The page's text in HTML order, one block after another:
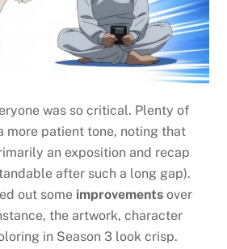
was so critical. Plenty of
more patient tone, noting that
an exposition and recap
after such a long gap).
out some improvements over
the artwork, character
in Season 3 look crisp.